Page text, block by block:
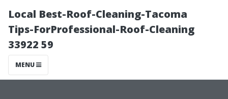
Local Best-Roof-Cleaning-Tacoma
Tips-ForProfessional-Roof-Cleaning
33922 59
MENU